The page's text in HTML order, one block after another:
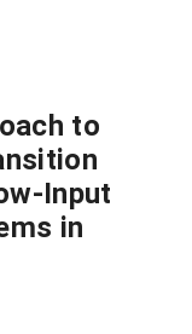
to
Input
in